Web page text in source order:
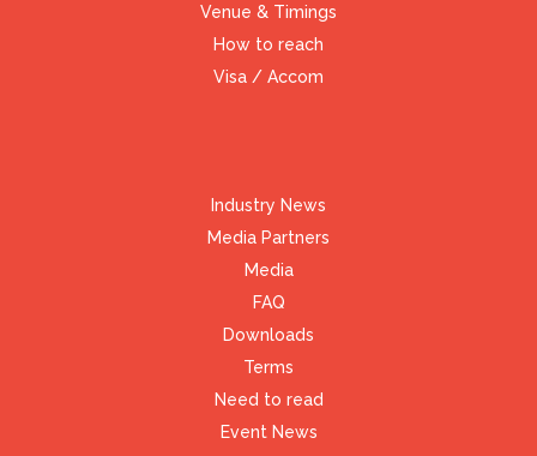
Venue & Timings
How to reach
Visa / Accom
Industry News
Media Partners
Media
FAQ
Downloads
Terms
Need to read
Event News